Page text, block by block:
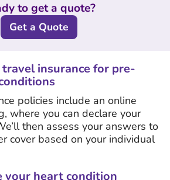
to get a quote?
Get a Quote
insurance for pre-
policies include an online
where you can declare your
then assess your answers to
cover based on your individual
your heart condition